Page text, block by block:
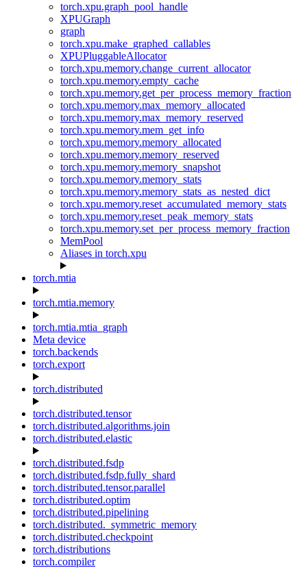
torch.xpu.graph_pool_handle
XPUGraph
graph
torch.xpu.make_graphed_callables
XPUPluggableAllocator
torch.xpu.memory.change_current_allocator
torch.xpu.memory.empty_cache
torch.xpu.memory.get_per_process_memory_fraction
torch.xpu.memory.max_memory_allocated
torch.xpu.memory.max_memory_reserved
torch.xpu.memory.mem_get_info
torch.xpu.memory.memory_allocated
torch.xpu.memory.memory_reserved
torch.xpu.memory.memory_snapshot
torch.xpu.memory.memory_stats
torch.xpu.memory.memory_stats_as_nested_dict
torch.xpu.memory.reset_accumulated_memory_stats
torch.xpu.memory.reset_peak_memory_stats
torch.xpu.memory.set_per_process_memory_fraction
MemPool
Aliases in torch.xpu
torch.mtia
torch.mtia.memory
torch.mtia.mtia_graph
Meta device
torch.backends
torch.export
torch.distributed
torch.distributed.tensor
torch.distributed.algorithms.join
torch.distributed.elastic
torch.distributed.fsdp
torch.distributed.fsdp.fully_shard
torch.distributed.tensor.parallel
torch.distributed.optim
torch.distributed.pipelining
torch.distributed._symmetric_memory
torch.distributed.checkpoint
torch.distributions
torch.compiler